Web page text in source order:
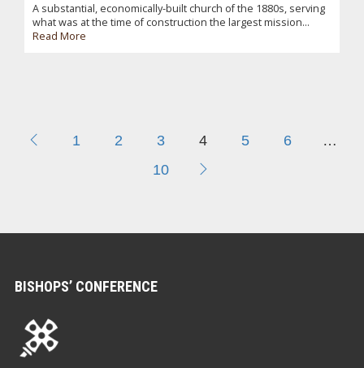
A substantial, economically-built church of the 1880s, serving
what was at the time of construction the largest mission...
Read More
1 2 3 4 5 6
…
10
BISHOPS’ CONFERENCE